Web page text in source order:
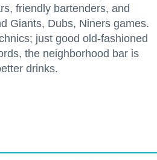
friendly bartenders, and
Giants, Dubs, Niners games.
just good old-fashioned
the neighborhood bar is
drinks.